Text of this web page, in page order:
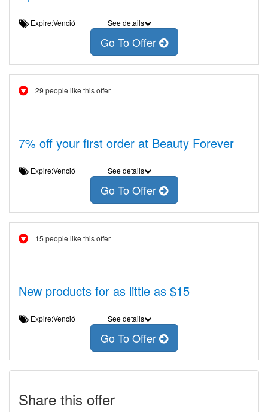
Expire:Venció See details
Go To Offer
29 people like this offer
7% off your first order at Beauty Forever
Expire:Venció See details
Go To Offer
15 people like this offer
New products for as little as $15
Expire:Venció See details
Go To Offer
Share this offer